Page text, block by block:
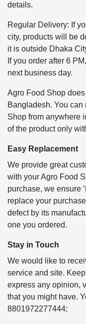
details.
Regular Delivery: If
city, products will be
it is outside Dhaka
If you order after 6
next business day.
Agro Food Shop
Bangladesh. You can
Shop from anywhere
of the product only
Easy Replacement
We provide great
with your Agro Food
purchase, we ensure
replace your
defect by its
one you ordered.
Stay in Touch
We would like to
service and site.
express any opinion,
that you might have.
8801972277444;